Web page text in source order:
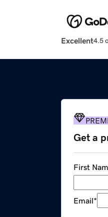
Excellent4.5
Get a
First
Email*